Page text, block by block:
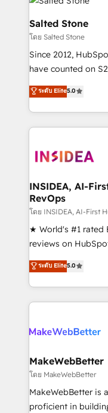
multi-region
we turn complexity
scale. 🏆 HubSpot’s CEO called us “the partner of the
future.” Others
measurable impact.
Salted Stone
โดย Salted Stone
Since 2012,
have counted on
management,
solutions that
transform brand experiences As
service creative
winning design to
marketing
fuel long-term success We connect the
customer lifecycle
ensure long-term
management
HubSpot
hundreds of
explore whether S2
ระดับ Elite5.0
INSIDEA, AI-
RevOps
โดย INSIDEA, AI-First
★ World's #1 rated
reviews on
Certified Experts &
1,500+
First, RevOps-led,
Company of the Year 2024/
engine. We
from week one, in your
Onboarding: Live
around your
Move from any
ระดับ Elite5.0
MakeWebBetter
โดย MakeWebBetter
MakeWebBetter is
proficient in